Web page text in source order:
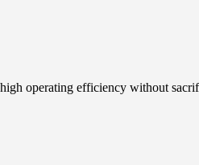
operating efficiency without